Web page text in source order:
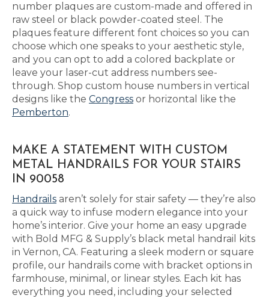
number plaques are custom-made and offered in
raw steel or black powder-coated steel. The
plaques feature different font choices so you can
choose which one speaks to your aesthetic style,
and you can opt to add a colored backplate or
leave your laser-cut address numbers see-
through. Shop custom house numbers in vertical
designs like the Congress or horizontal like the
Pemberton.
MAKE A STATEMENT WITH CUSTOM
METAL HANDRAILS FOR YOUR STAIRS
IN 90058
Handrails aren’t solely for stair safety — they’re also
a quick way to infuse modern elegance into your
home’s interior. Give your home an easy upgrade
with Bold MFG & Supply’s black metal handrail kits
in Vernon, CA. Featuring a sleek modern or square
profile, our handrails come with bracket options in
farmhouse, minimal, or linear styles. Each kit has
everything you need, including your selected